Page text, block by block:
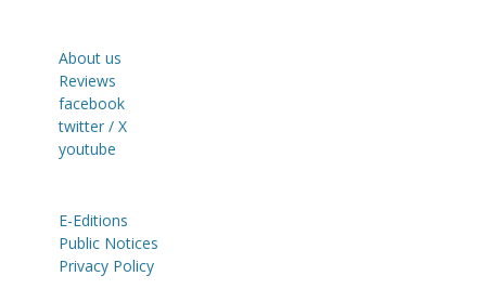
About us
Reviews
facebook
twitter / X
youtube
E-Editions
Public Notices
Privacy Policy